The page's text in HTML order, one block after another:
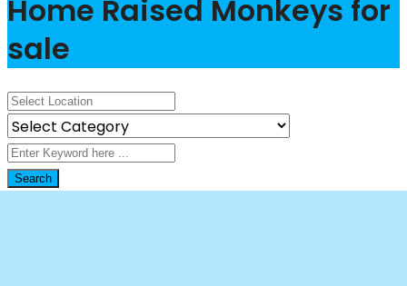
Home Raised Monkeys for
sale
Search